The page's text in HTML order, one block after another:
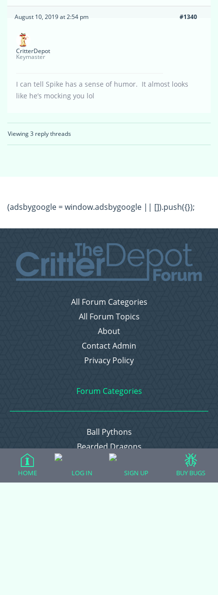
August 10, 2019 at 2:54 pm #1340
CritterDepot
Keymaster
I can tell Spike has a sense of humor. It almost looks
like he’s mocking you lol
Viewing 3 reply threads
(adsbygoogle = window.adsbygoogle || []).push({});
All Forum Categories
All Forum Topics
About
Contact Admin
Privacy Policy
Forum Categories
Ball Pythons
Bearded Dragons
Chameleons
Corn Snakes
HOME LOG IN SIGN UP BUY BUGS